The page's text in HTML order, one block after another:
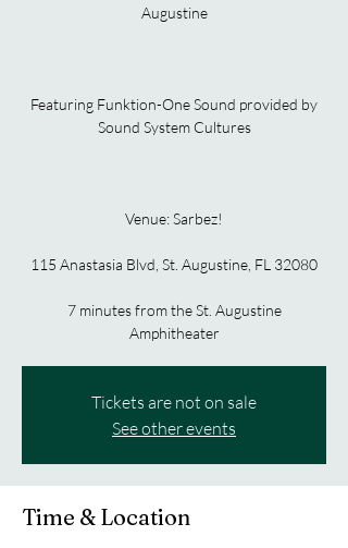
Augustine
Featuring Funktion-One Sound provided by
Sound System Cultures
Venue: Sarbez!
115 Anastasia Blvd, St. Augustine, FL 32080
7 minutes from the St. Augustine
Amphitheater
Tickets are not on sale
See other events
Time & Location